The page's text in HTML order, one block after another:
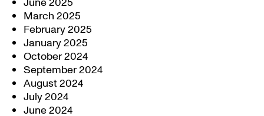
March 2025
February 2025
January 2025
October 2024
September 2024
August 2024
July 2024
June 2024